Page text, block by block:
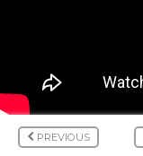
PREVIOUS